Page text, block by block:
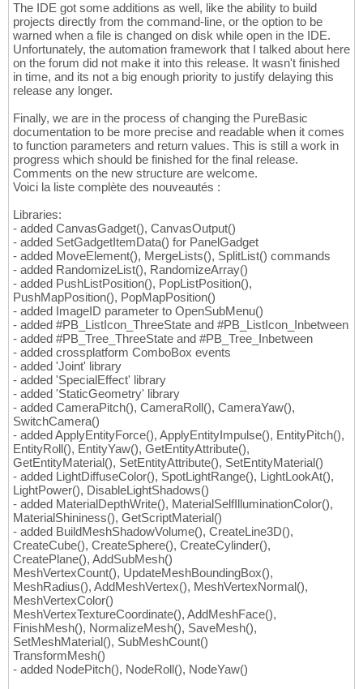
The IDE got some additions as well, like the ability to build
projects directly from the command-line, or the option to be
warned when a file is changed on disk while open in the IDE.
Unfortunately, the automation framework that I talked about here
on the forum did not make it into this release. It wasn't finished
in time, and its not a big enough priority to justify delaying this
release any longer.
Finally, we are in the process of changing the PureBasic
documentation to be more precise and readable when it comes
to function parameters and return values. This is still a work in
progress which should be finished for the final release.
Comments on the new structure are welcome.
Voici la liste complète des nouveautés :
Libraries:
- added CanvasGadget(), CanvasOutput()
- added SetGadgetItemData() for PanelGadget
- added MoveElement(), MergeLists(), SplitList() commands
- added RandomizeList(), RandomizeArray()
- added PushListPosition(), PopListPosition(),
PushMapPosition(), PopMapPosition()
- added ImageID parameter to OpenSubMenu()
- added #PB_ListIcon_ThreeState and #PB_ListIcon_Inbetween
- added #PB_Tree_ThreeState and #PB_Tree_Inbetween
- added crossplatform ComboBox events
- added 'Joint' library
- added 'SpecialEffect' library
- added 'StaticGeometry' library
- added CameraPitch(), CameraRoll(), CameraYaw(),
SwitchCamera()
- added ApplyEntityForce(), ApplyEntityImpulse(), EntityPitch(),
EntityRoll(), EntityYaw(), GetEntityAttribute(),
GetEntityMaterial(), SetEntityAttribute(), SetEntityMaterial()
- added LightDiffuseColor(), SpotLightRange(), LightLookAt(),
LightPower(), DisableLightShadows()
- added MaterialDepthWrite(), MaterialSelfIlluminationColor(),
MaterialShininess(), GetScriptMaterial()
- added BuildMeshShadowVolume(), CreateLine3D(),
CreateCube(), CreateSphere(), CreateCylinder(),
CreatePlane(), AddSubMesh()
MeshVertexCount(), UpdateMeshBoundingBox(),
MeshRadius(), AddMeshVertex(), MeshVertexNormal(),
MeshVertexColor()
MeshVertexTextureCoordinate(), AddMeshFace(),
FinishMesh(), NormalizeMesh(), SaveMesh(),
SetMeshMaterial(), SubMeshCount()
TransformMesh()
- added NodePitch(), NodeRoll(), NodeYaw()